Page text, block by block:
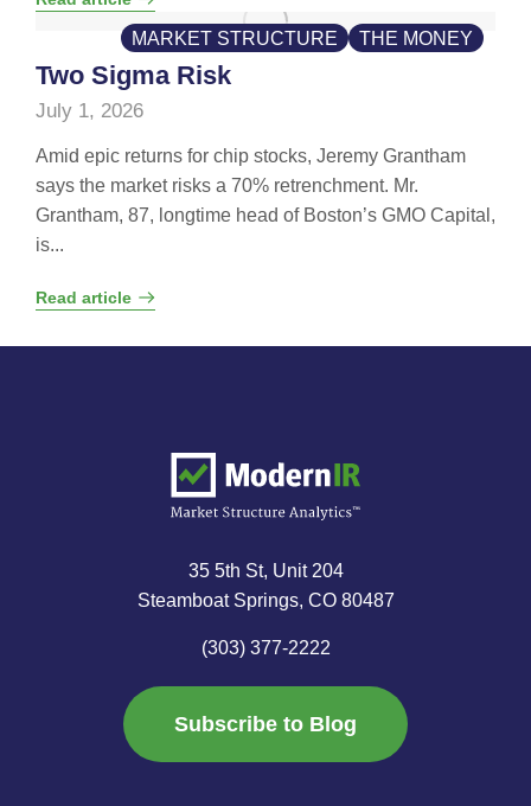
MARKET STRUCTURE THE MONEY
Two Sigma Risk
July 1, 2026
Amid epic returns for chip stocks, Jeremy Grantham
says the market risks a 70% retrenchment. Mr.
Grantham, 87, longtime head of Boston’s GMO Capital,
is...
Read article
35 5th St, Unit 204
Steamboat Springs, CO 80487
(303) 377-2222
Subscribe to Blog